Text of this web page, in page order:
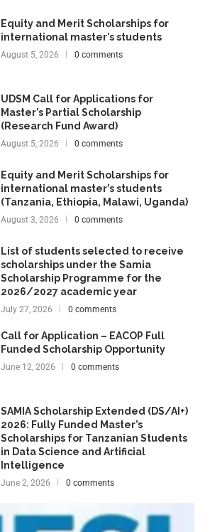
Equity and Merit Scholarships for
international master’s students
August 5, 2026 0 comments
UDSM Call for Applications for
Master’s Partial Scholarship
(Research Fund Award)
August 5, 2026 0 comments
Equity and Merit Scholarships for
international master’s students
(Tanzania, Ethiopia, Malawi, Uganda)
August 3, 2026 0 comments
List of students selected to receive
scholarships under the Samia
Scholarship Programme for the
2026/2027 academic year
July 27, 2026 0 comments
Call for Application – EACOP Full
Funded Scholarship Opportunity
June 12, 2026 0 comments
SAMIA Scholarship Extended (DS/AI+)
2026: Fully Funded Master’s
Scholarships for Tanzanian Students
in Data Science and Artificial
Intelligence
June 2, 2026 0 comments